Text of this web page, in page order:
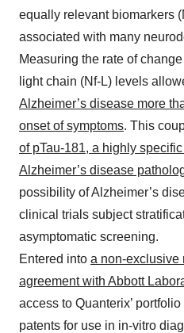
equally relevant biomarkers
associated with many
Measuring the rate of
light chain (Nf-L) levels
Alzheimer’s disease more
onset of symptoms. This
of pTau-181, a highly
Alzheimer’s disease
possibility of Alzheimer’s
clinical trials subject
asymptomatic screening.
Entered into a non-exclusive
agreement with Abbott
access to Quanterix’
patents for use in in-vitro